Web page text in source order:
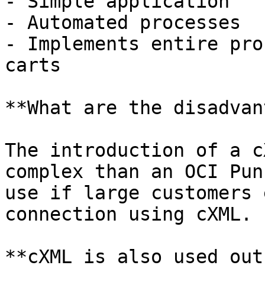
- Automated processes
- Implements entire
carts
**What are the
The introduction of a
complex than an OCI
use if large
connection using cXML.
**cXML is also used